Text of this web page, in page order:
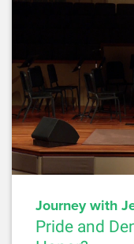
Journey with
Pride and